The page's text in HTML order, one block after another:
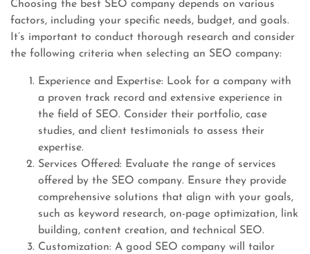
Choosing the best SEO company depends on various
factors, including your specific needs, budget, and goals.
It’s important to conduct thorough research and consider
the following criteria when selecting an SEO company:
Experience and Expertise: Look for a company with
a proven track record and extensive experience in
the field of SEO. Consider their portfolio, case
studies, and client testimonials to assess their
expertise.
Services Offered: Evaluate the range of services
offered by the SEO company. Ensure they provide
comprehensive solutions that align with your goals,
such as keyword research, on-page optimization, link
building, content creation, and technical SEO.
Customization: A good SEO company will tailor